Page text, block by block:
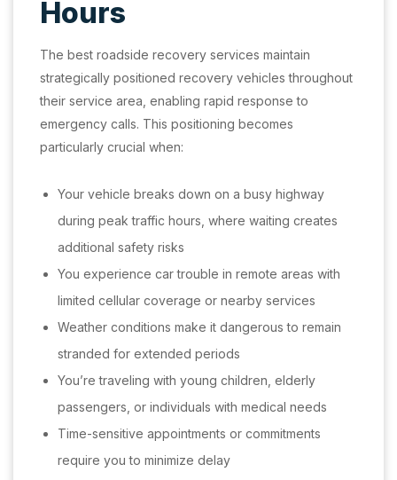
Hours
The best roadside recovery services maintain
strategically positioned recovery vehicles throughout
their service area, enabling rapid response to
emergency calls. This positioning becomes
particularly crucial when:
Your vehicle breaks down on a busy highway
during peak traffic hours, where waiting creates
additional safety risks
You experience car trouble in remote areas with
limited cellular coverage or nearby services
Weather conditions make it dangerous to remain
stranded for extended periods
You’re traveling with young children, elderly
passengers, or individuals with medical needs
Time-sensitive appointments or commitments
require you to minimize delay